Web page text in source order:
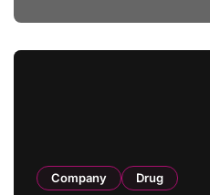
Company Drug